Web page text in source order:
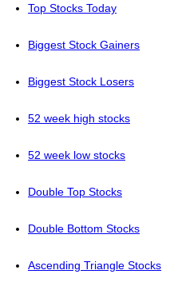
Top Stocks Today
Biggest Stock Gainers
Biggest Stock Losers
52 week high stocks
52 week low stocks
Double Top Stocks
Double Bottom Stocks
Ascending Triangle Stocks